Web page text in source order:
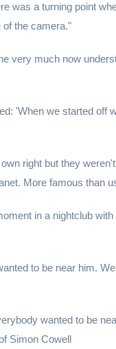
was a turning point
of the camera."
very much now
'When we started off
right but they
More famous than
in a nightclub
to be near him.
wanted to be
Simon Cowell